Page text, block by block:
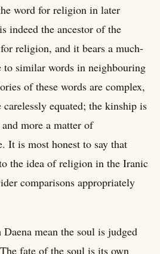
word for religion in later
indeed the ancestor of the
religion, and it bears a much-
to similar words in neighbouring
of these words are complex,
equated; the kinship is
more a matter of
It is most honest to say that
the idea of religion in the Iranic
comparisons appropriately
mean the soul is judged
fate of the soul is its own